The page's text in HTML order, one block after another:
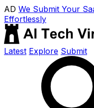
AD We Submit Your
Effortlessly
Latest Explore Submit